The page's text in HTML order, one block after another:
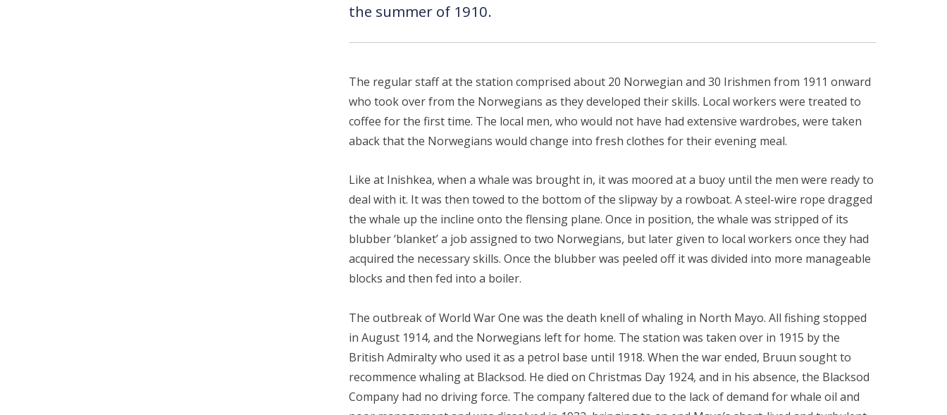
the summer of 1910.
The regular staff at the station comprised about 20 Norwegian and 30 Irishmen from 1911 onward
who took over from the Norwegians as they developed their skills. Local workers were treated to
coffee for the first time. The local men, who would not have had extensive wardrobes, were taken
aback that the Norwegians would change into fresh clothes for their evening meal.
Like at Inishkea, when a whale was brought in, it was moored at a buoy until the men were ready to
deal with it. It was then towed to the bottom of the slipway by a rowboat. A steel-wire rope dragged
the whale up the incline onto the flensing plane. Once in position, the whale was stripped of its
blubber ‘blanket’ a job assigned to two Norwegians, but later given to local workers once they had
acquired the necessary skills. Once the blubber was peeled off it was divided into more manageable
blocks and then fed into a boiler.
The outbreak of World War One was the death knell of whaling in North Mayo. All fishing stopped
in August 1914, and the Norwegians left for home. The station was taken over in 1915 by the
British Admiralty who used it as a petrol base until 1918. When the war ended, Bruun sought to
recommence whaling at Blacksod. He died on Christmas Day 1924, and in his absence, the Blacksod
Company had no driving force. The company faltered due to the lack of demand for whale oil and